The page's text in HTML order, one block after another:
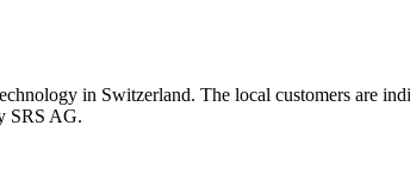
in Switzerland. The local customers are
SRS AG.